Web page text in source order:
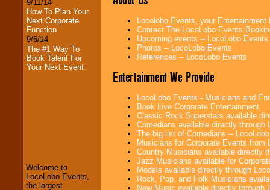
9/11/14
How To Plan Your
Next Corporate
Function
9/6/14
The #1 Way To
Book Talent For
Your Next Event
Welcome to
LocoLobo Events,
the largest
Locolobo Events, your
Contact The LocoLobo Events
Upcoming events -- LocoLobo Events
Photos -- LocoLobo Events
References -- LocoLobo Events
Entertainment We Provide
LocoLobo Events - Musicians and
Book Live Corporate Entertainment
Classic Rock Superstars available
Comedians available directly through
The big list of Comedians --
Musicians for Corporate Events from
Country Musicians available directly
Jazz Musicians available for
Models available directly through
Rock, Pop, and Folk Musicians
New Music available directly through